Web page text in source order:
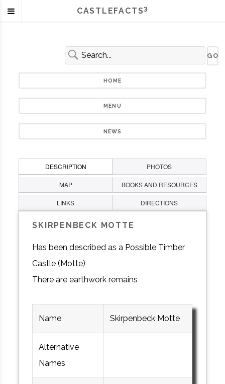
HOME
MENU
NEWS
DESCRIPTION PHOTOS
MAP BOOKS AND RESOURCES
LINKS DIRECTIONS
SKIRPENBECK MOTTE
Has been described as a Possible Timber
Castle (Motte)
There are earthwork remains
Name Skirpenbeck Motte
Alternative
Names
CASTLEFACTS3